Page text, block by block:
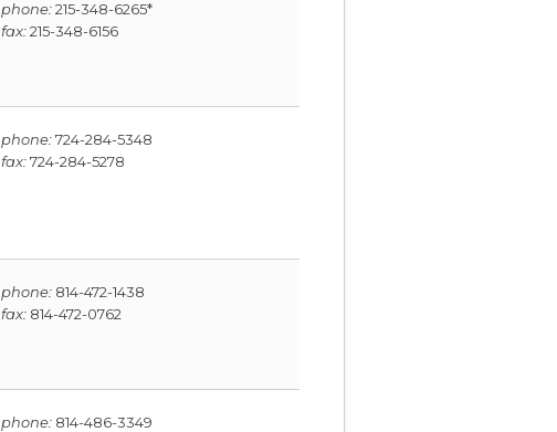
phone:215-348-6265*
fax:215-348-6156
phone:724-284-5348
fax:724-284-5278
phone:814-472-1438
fax:814-472-0762
phone:814-486-3349